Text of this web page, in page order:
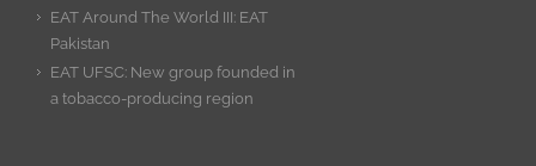
EAT Around The World III: EAT
Pakistan
EAT UFSC: New group founded in
a tobacco-producing region